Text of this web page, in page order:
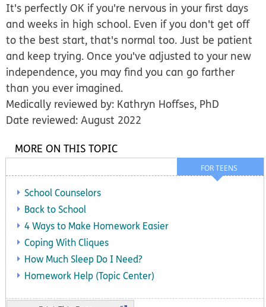
It's perfectly OK if you're nervous in your first days
and weeks in high school. Even if you don't get off
to the best start, that's normal too. Just be patient
and keep trying. Once you've adjusted to your new
independence, you may find you can go farther
than you ever imagined.
Medically reviewed by: Kathryn Hoffses, PhD
Date reviewed: August 2022
FOR TEENS
MORE ON THIS TOPIC
School Counselors
Back to School
4 Ways to Make Homework Easier
Coping With Cliques
How Much Sleep Do I Need?
Homework Help (Topic Center)